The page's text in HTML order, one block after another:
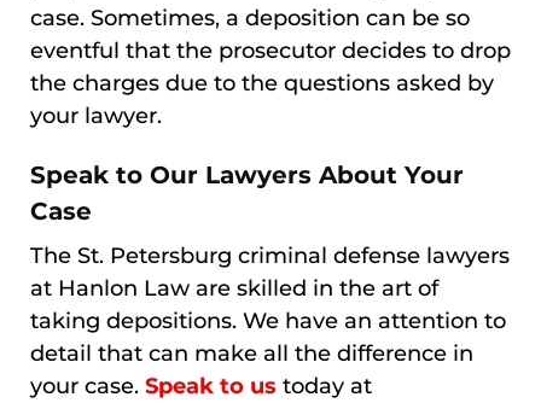
case. Sometimes, a deposition can be so
eventful that the prosecutor decides to drop
the charges due to the questions asked by
your lawyer.
Speak to Our Lawyers About Your
Case
The St. Petersburg criminal defense lawyers
at Hanlon Law are skilled in the art of
taking depositions. We have an attention to
detail that can make all the difference in
your case. Speak to us today at